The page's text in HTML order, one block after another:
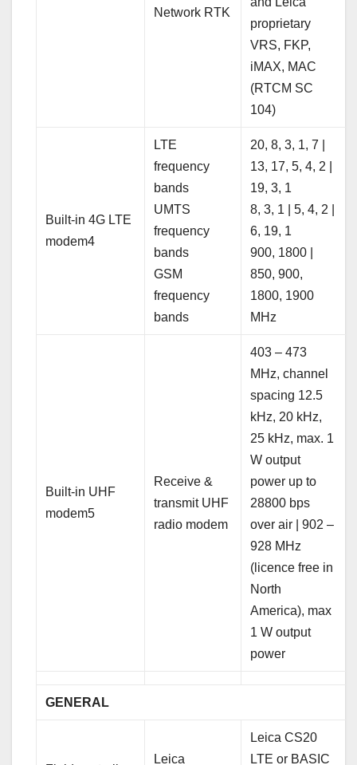
Network RTK
proprietary
VRS, FKP,
iMAX, MAC
(RTCM SC
104)
Built-in 4G LTE
modem4
LTE
frequency
bands
UMTS
frequency
bands
GSM
frequency
bands
20, 8, 3, 1, 7 |
13, 17, 5, 4, 2 |
19, 3, 1
8, 3, 1 | 5, 4, 2 |
6, 19, 1
900, 1800 |
850, 900,
1800, 1900
MHz
Built-in UHF
modem5
Receive &
transmit UHF
radio modem
403 – 473
MHz, channel
spacing 12.5
kHz, 20 kHz,
25 kHz, max. 1
W output
power up to
28800 bps
over air | 902 –
928 MHz
(licence free in
North
America), max
1 W output
power
GENERAL
Leica
Leica CS20
LTE or BASIC